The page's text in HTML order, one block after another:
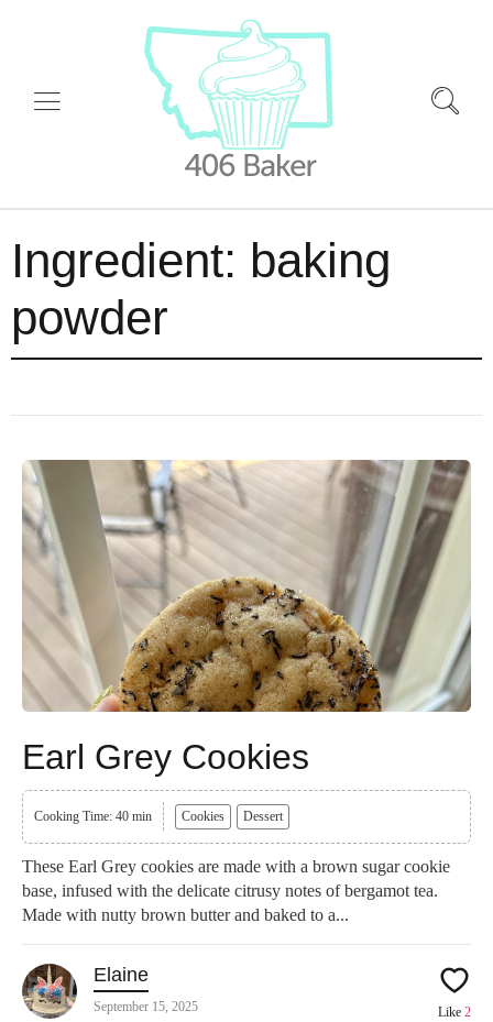
Ingredient: baking
powder
Earl Grey Cookies
Cooking Time: 40 min Cookies Dessert
These Earl Grey cookies are made with a brown sugar cookie
base, infused with the delicate citrusy notes of bergamot tea.
Made with nutty brown butter and baked to a...
Elaine
September 15, 2025 Like 2